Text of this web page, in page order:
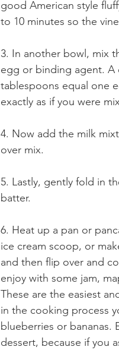
good American style
to 10 minutes so the
3. In another bowl, mix
egg or binding agent. A
tablespoons equal one
exactly as if you were
4. Now add the milk
over mix.
5. Lastly, gently fold in
batter.
6. Heat up a pan or
ice cream scoop, or
and then flip over and
enjoy with some jam,
These are the easiest
in the cooking process
blueberries or bananas.
dessert, because if you